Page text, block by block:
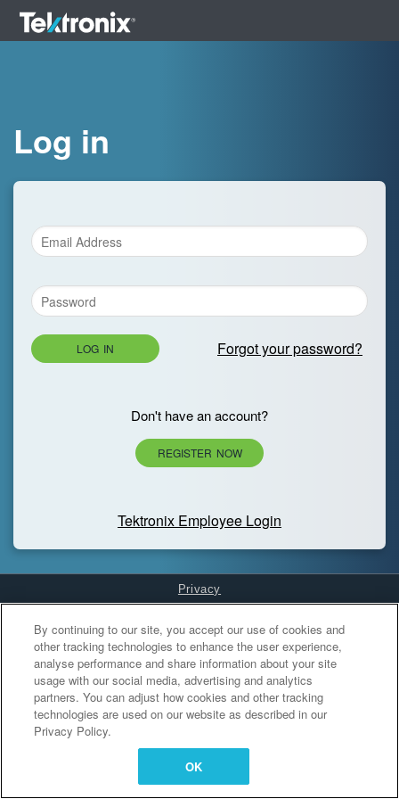
Log in
LOG IN Forgot your password?
Don't have an account?
REGISTER NOW
Tektronix Employee Login
Privacy
Cookies Settings
By continuing to our site, you accept our use of cookies and
other tracking technologies to enhance the user experience,
analyse performance and share information about your site
usage with our social media, advertising and analytics
partners. You can adjust how cookies and other tracking
technologies are used on our website as described in our
Privacy Policy.
OK